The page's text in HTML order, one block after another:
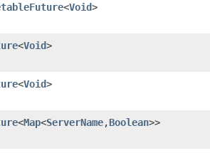
<Void>
<Void>
<Void>
<Map<ServerName,Boolean>>